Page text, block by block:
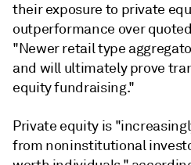
their exposure to private
outperformance over
"Newer retail type
and will ultimately prove
equity fundraising."
Private equity is
from noninstitutional